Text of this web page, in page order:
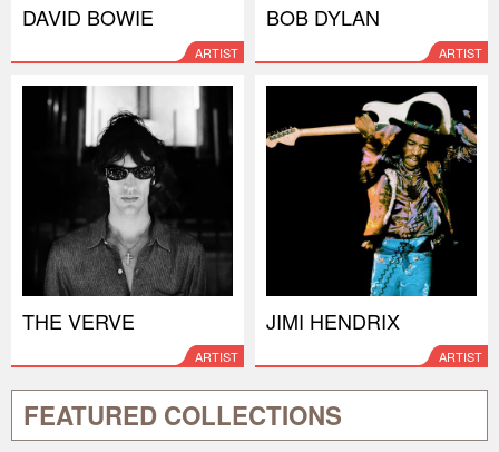
DAVID BOWIE
ARTIST
BOB DYLAN
ARTIST
THE VERVE
ARTIST
JIMI HENDRIX
ARTIST
FEATURED COLLECTIONS